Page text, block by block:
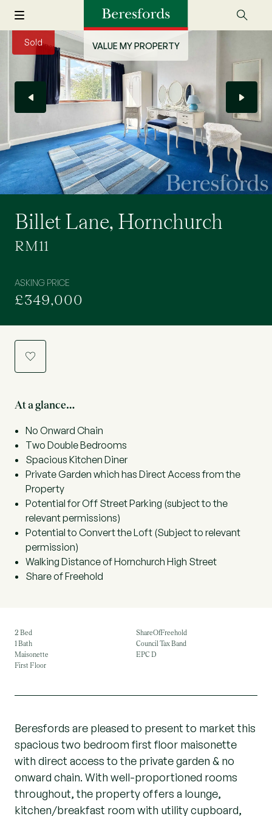
VALUE MY PROPERTY
Sold
Billet Lane, Hornchurch
RM11
ASKING PRICE
£349,000
a
At a glance…
No Onward Chain
Two Double Bedrooms
Spacious Kitchen Diner
Private Garden which has Direct Access from the
Property
Potential for Off Street Parking (subject to the
relevant permissions)
Potential to Convert the Loft (Subject to relevant
permission)
Walking Distance of Hornchurch High Street
Share of Freehold
2 Bed
1 Bath
Maisonette
First Floor
ShareOfFreehold
Council Tax Band
EPC D
Beresfords are pleased to present to market this
spacious two bedroom first floor maisonette
with direct access to the private garden & no
onward chain. With well-proportioned rooms
throughout, the property offers a lounge,
kitchen/breakfast room with utility cupboard,